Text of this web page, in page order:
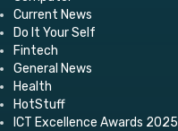
Current News
Do It Your Self
Fintech
General News
Health
HotStuff
ICT Excellence Awards 2025